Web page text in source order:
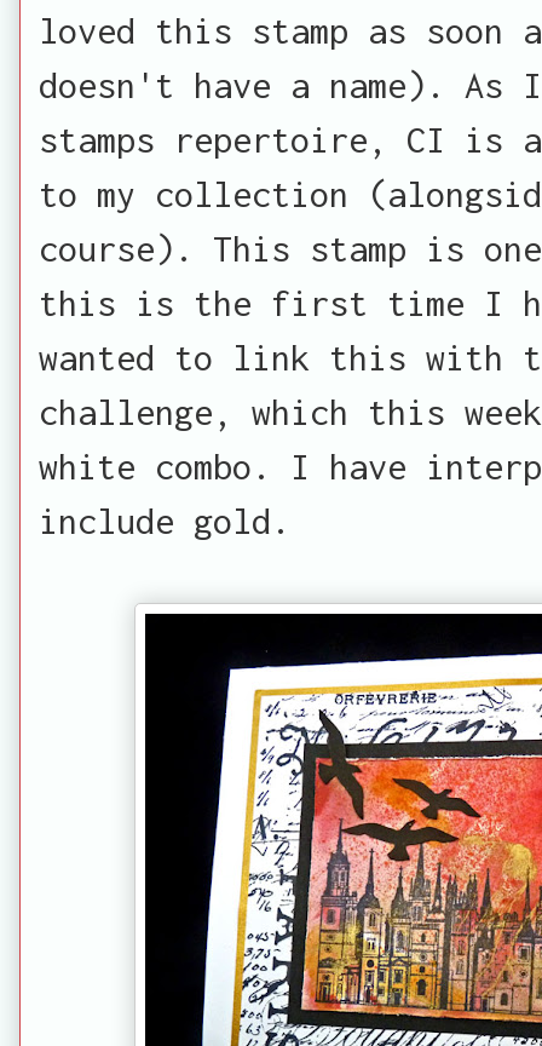
loved this stamp as
doesn't have a name). As
stamps repertoire, CI is
to my collection
course). This stamp is
this is the first time I
wanted to link this with
challenge, which this
white combo. I have
include gold.